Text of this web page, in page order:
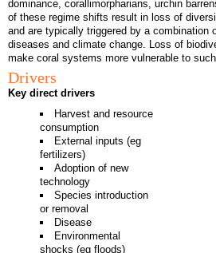
dominance, corallimorpharians, urchin
of these regime shifts result in loss of
and are typically triggered by a combination
diseases and climate change. Loss of
make coral systems more vulnerable to
Drivers
Key direct drivers
Harvest and resource
consumption
External inputs (eg
fertilizers)
Adoption of new
technology
Species introduction
or removal
Disease
Environmental
shocks (eg floods)